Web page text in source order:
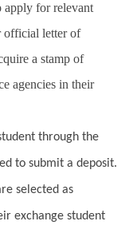
apply for relevant
official letter of
a stamp of
agencies in their
through the
to submit a deposit.
selected as
exchange student